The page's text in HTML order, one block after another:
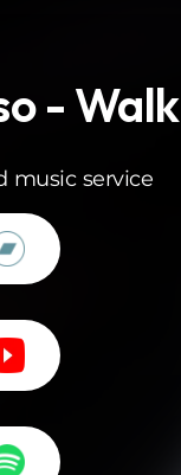
- Walk
music service